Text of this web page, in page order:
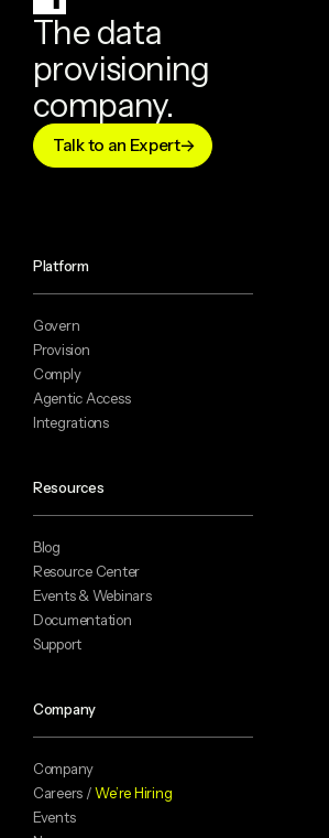
The data
provisioning
company.
Talk to an Expert
Platform
Govern
Provision
Comply
Agentic Access
Integrations
Resources
Blog
Resource Center
Events & Webinars
Documentation
Support
Company
Company
Careers /We’re Hiring
Events